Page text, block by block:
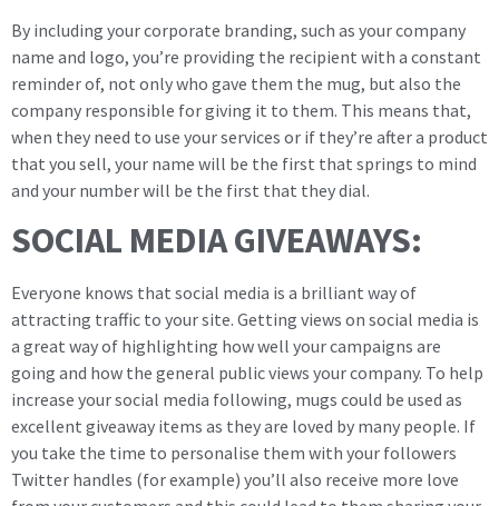
By including your corporate branding, such as your company
name and logo, you’re providing the recipient with a constant
reminder of, not only who gave them the mug, but also the
company responsible for giving it to them. This means that,
when they need to use your services or if they’re after a product
that you sell, your name will be the first that springs to mind
and your number will be the first that they dial.
SOCIAL MEDIA GIVEAWAYS:
Everyone knows that social media is a brilliant way of
attracting traffic to your site. Getting views on social media is
a great way of highlighting how well your campaigns are
going and how the general public views your company. To help
increase your social media following, mugs could be used as
excellent giveaway items as they are loved by many people. If
you take the time to personalise them with your followers
Twitter handles (for example) you’ll also receive more love